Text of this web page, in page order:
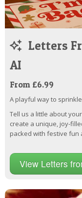
Letters
AI
From £6.99
A playful way to
Tell us a little about
create a unique, joy-
packed with festive fun
View Letters